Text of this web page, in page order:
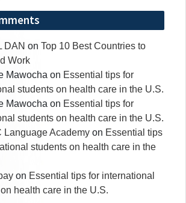
DAN on Top 10 Best Countries to
Work
Mawocha on Essential tips for
students on health care in the U.S.
Mawocha on Essential tips for
students on health care in the U.S.
Language Academy on Essential tips
students on health care in the
on Essential tips for international
health care in the U.S.